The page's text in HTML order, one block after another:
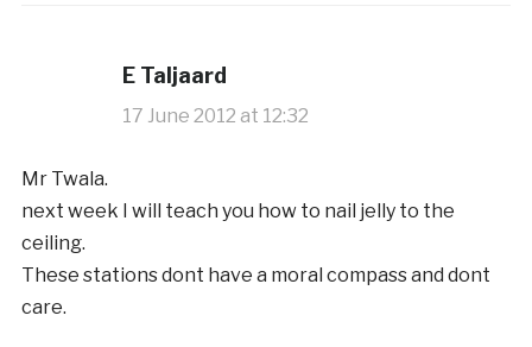
E Taljaard
17 June 2012 at 12:32
Mr Twala.
next week I will teach you how to nail jelly to the
ceiling.
These stations dont have a moral compass and dont
care.